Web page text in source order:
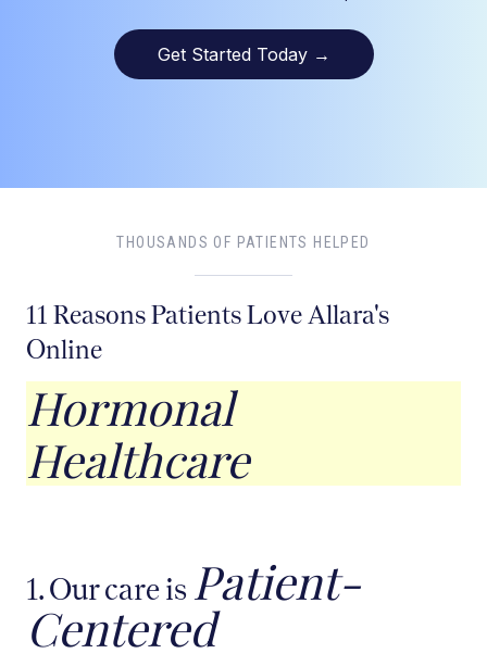
Get Started Today →
THOUSANDS OF PATIENTS HELPED
11 Reasons Patients Love Allara's
Online
Hormonal
Healthcare
1. Our care is Patient-
Centered